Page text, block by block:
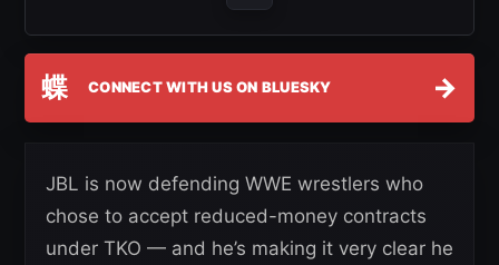
蝶 CONNECT WITH US ON BLUESKY →
JBL is now defending WWE wrestlers who
chose to accept reduced-money contracts
under TKO — and he’s making it very clear he